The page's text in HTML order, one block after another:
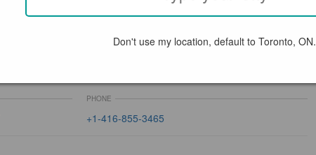
PHONE
+1-416-855-3465
Don't use my location, default to Toronto, ON.